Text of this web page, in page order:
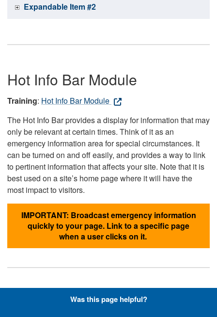
Expandable Item #2
Hot Info Bar Module
Training: Hot Info Bar Module
The Hot Info Bar provides a display for information that may
only be relevant at certain times. Think of it as an
emergency information area for special circumstances. It
can be turned on and off easily, and provides a way to link
to pertinent information that affects your site. Note that it is
best used on a site’s home page where it will have the
most impact to visitors.
IMPORTANT: Broadcast emergency information
quickly to your page. Link to a specific page
when a user clicks on it.
Hyperlinks with Font-Awesome
Was this page helpful?